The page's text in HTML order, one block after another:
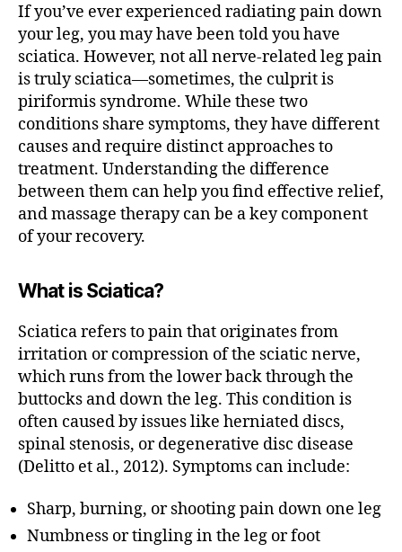
R
A
X
V
I
R
G
I
N
I
A
D
E
P
S
E
M
S
S
G
E
M
A
S
G
If you’ve ever experienced radiating pain down
your leg, you may have been told you have
sciatica. However, not all nerve-related leg pain
is truly sciatica—sometimes, the culprit is
piriformis syndrome. While these two
conditions share symptoms, they have different
causes and require distinct approaches to
treatment. Understanding the difference
between them can help you find effective relief,
and massage therapy can be a key component
of your recovery.
What is Sciatica?
Sciatica refers to pain that originates from
irritation or compression of the sciatic nerve,
which runs from the lower back through the
buttocks and down the leg. This condition is
often caused by issues like herniated discs,
spinal stenosis, or degenerative disc disease
(Delitto et al., 2012). Symptoms can include:
Sharp, burning, or shooting pain down one leg
Numbness or tingling in the leg or foot
b
e
st
a
s